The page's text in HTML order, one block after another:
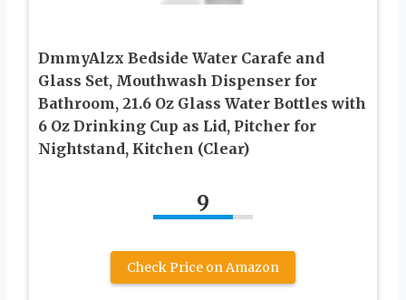
DmmyAlzx Bedside Water Carafe and
Glass Set, Mouthwash Dispenser for
Bathroom, 21.6 Oz Glass Water Bottles with
6 Oz Drinking Cup as Lid, Pitcher for
Nightstand, Kitchen (Clear)
9
Check Price on Amazon